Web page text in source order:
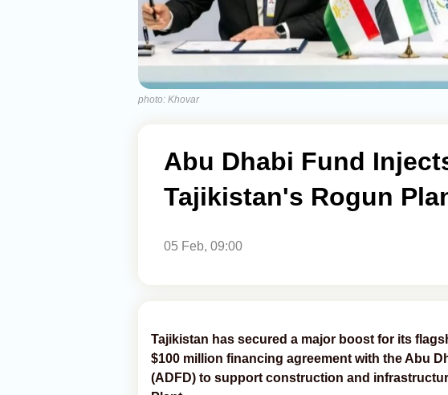
photo: Khovar
Abu Dhabi Fund
Tajikistan's Rogun
05 Feb, 09:00
Tajikistan has secured a major boost for its
$100 million financing agreement with the Abu
(ADFD) to support construction and